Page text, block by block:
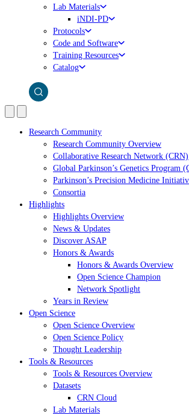
Lab Materials
iNDI-PD
Protocols
Code and Software
Training Resources
Catalog
Research Community
Research Community Overview
Collaborative Research Network (CRN)
Global Parkinson’s Genetics Program
Parkinson’s Precision Medicine
Consortia
Highlights
Highlights Overview
News & Updates
Discover ASAP
Honors & Awards
Honors & Awards Overview
Open Science Champion
Network Spotlight
Years in Review
Open Science
Open Science Overview
Open Science Policy
Thought Leadership
Tools & Resources
Tools & Resources Overview
Datasets
CRN Cloud
Lab Materials